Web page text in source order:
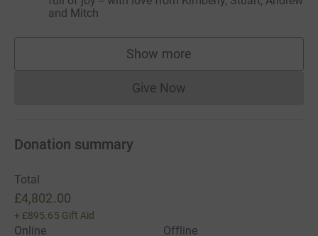
and Mitch
Show more
supporters
Give NowDonations cannot currently
Donation summary
Total
£4,802.00
+ £895.65 Gift Aid
Online
Offline